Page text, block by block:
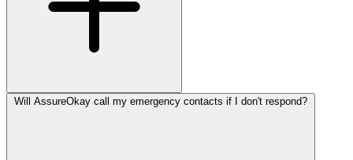
Will AssureOkay call my emergency contacts if I don't respond?